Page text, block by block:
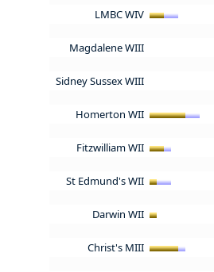
LMBC WIV
Magdalene WIII
Sidney Sussex WIII
Homerton WII
Fitzwilliam WII
St Edmund's WII
Darwin WII
Christ's MIII